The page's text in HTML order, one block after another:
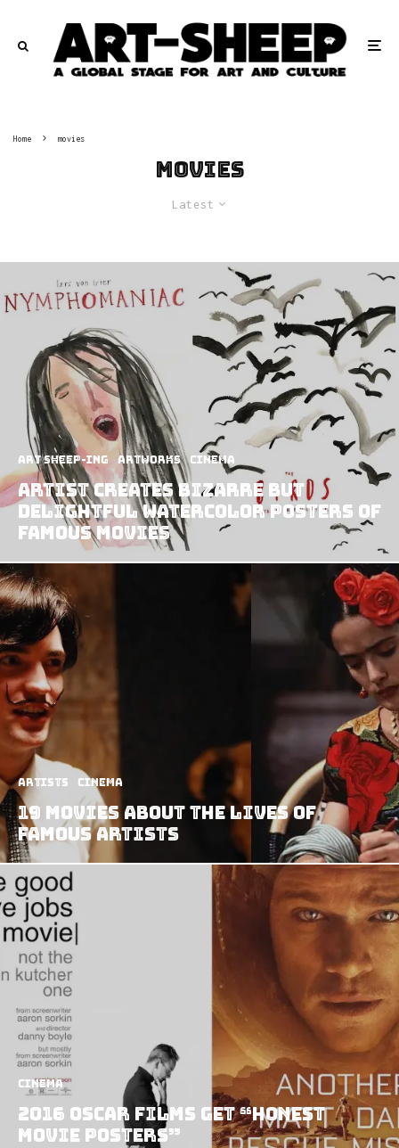
Home movies
movies
Latest
art sheep-ing Artworks Cinema
Artist Creates Bizarre but
Delightful Watercolor Posters of
Famous Movies
Artists Cinema
19 Movies About the Lives of
Famous Artists
Cinema
2016 Oscar Films Get “Honest
Movie Posters”